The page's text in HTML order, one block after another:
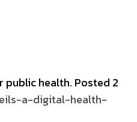
public health. Posted 2
a-digital-health-